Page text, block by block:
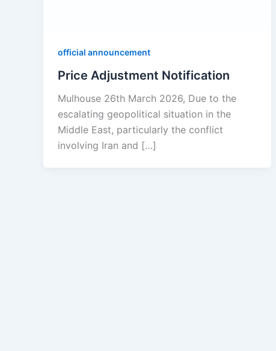
official announcement
Price Adjustment Notification
Mulhouse 26th March 2026, Due to the
escalating geopolitical situation in the
Middle East, particularly the conflict
involving Iran and […]